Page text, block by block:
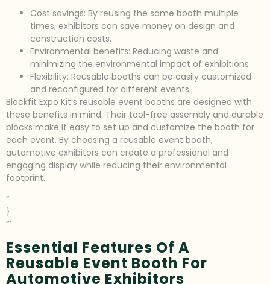
Cost savings: By reusing the same booth multiple
times, exhibitors can save money on design and
construction costs.
Environmental benefits: Reducing waste and
minimizing the environmental impact of exhibitions.
Flexibility: Reusable booths can be easily customized
and reconfigured for different events.
Blockfit Expo Kit’s reusable event booths are designed with
these benefits in mind. Their tool-free assembly and durable
blocks make it easy to set up and customize the booth for
each event. By choosing a reusable event booth,
automotive exhibitors can create a professional and
engaging display while reducing their environmental
footprint.
”
}
“`
Essential Features Of A
Reusable Event Booth For
Automotive Exhibitors